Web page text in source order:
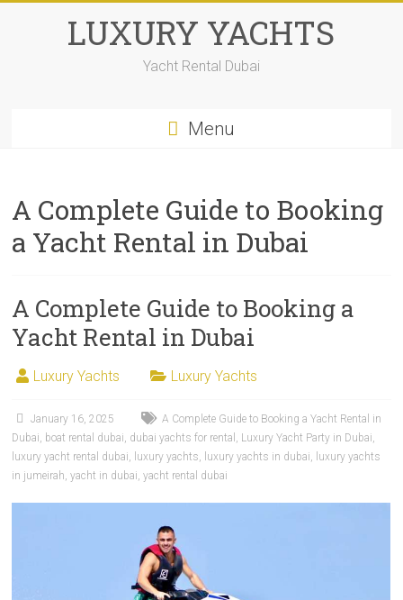
LUXURY YACHTS
Yacht Rental Dubai
Menu
A Complete Guide to Booking
a Yacht Rental in Dubai
A Complete Guide to Booking a
Yacht Rental in Dubai
Luxury Yachts Luxury Yachts
January 16, 2025
A Complete Guide to Booking a Yacht Rental in
Dubai, boat rental dubai, dubai yachts for rental , Luxury Yacht Party in Dubai,
luxury yacht rental dubai, luxury yachts, luxury yachts in dubai, luxury yachts
in jumeirah,yacht in dubai,yacht rental dubai